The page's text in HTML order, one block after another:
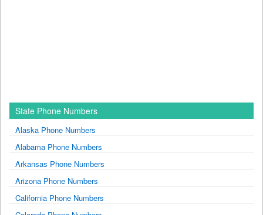
State Phone Numbers
Alaska Phone Numbers
Alabama Phone Numbers
Arkansas Phone Numbers
Arizona Phone Numbers
California Phone Numbers